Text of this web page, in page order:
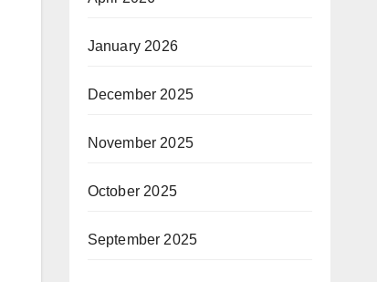
January 2026
December 2025
November 2025
October 2025
September 2025